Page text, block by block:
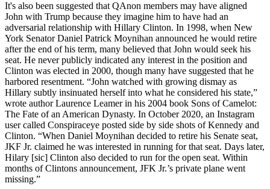
It's also been suggested that QAnon members may have aligned
John with Trump because they imagine him to have had an
adversarial relationship with Hillary Clinton. In 1998, when New
York Senator Daniel Patrick Moynihan announced he would retire
after the end of his term, many believed that John would seek his
seat. He never publicly indicated any interest in the position and
Clinton was elected in 2000, though many have suggested that he
harbored resentment. “John watched with growing dismay as
Hillary subtly insinuated herself into what he considered his state,”
wrote author Laurence Leamer in his 2004 book Sons of Camelot:
The Fate of an American Dynasty. In October 2020, an Instagram
user called Conspiraceye posted side by side shots of Kennedy and
Clinton. “When Daniel Moynihan decided to retire his Senate seat,
JKF Jr. claimed he was interested in running for that seat. Days later,
Hilary [sic] Clinton also decided to run for the open seat. Within
months of Clintons announcement, JFK Jr.’s private plane went
missing.”